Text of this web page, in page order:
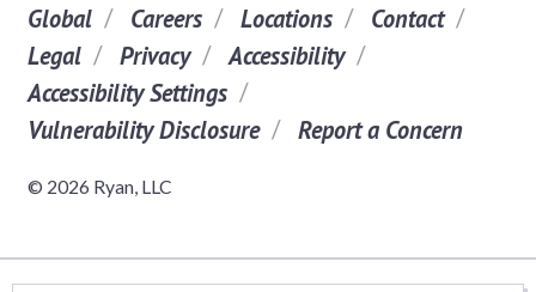
Global Careers Locations
Contact
Legal
Privacy
Accessibility
Accessibility Settings
Vulnerability Disclosure
Report a Concern
© 2026 Ryan, LLC